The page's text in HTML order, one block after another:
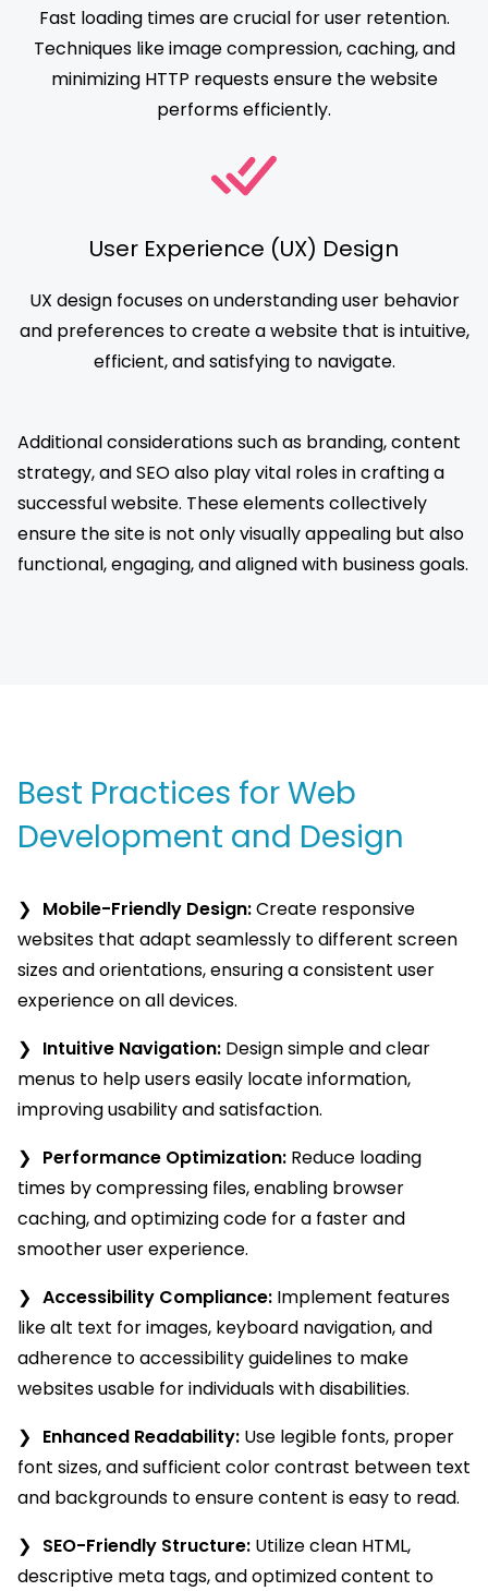
Fast loading times are crucial for user retention.
Techniques like image compression, caching, and
minimizing HTTP requests ensure the website
performs efficiently.
User Experience (UX) Design
UX design focuses on understanding user behavior
and preferences to create a website that is intuitive,
efficient, and satisfying to navigate.
Additional considerations such as branding, content
strategy, and SEO also play vital roles in crafting a
successful website. These elements collectively
ensure the site is not only visually appealing but also
functional, engaging, and aligned with business goals.
Best Practices for Web
Development and Design
Mobile-Friendly Design:Create responsive
websites that adapt seamlessly to different screen
sizes and orientations, ensuring a consistent user
experience on all devices.
Intuitive Navigation: Design simple and clear
menus to help users easily locate information,
improving usability and satisfaction.
Performance Optimization: Reduce loading
times by compressing files, enabling browser
caching, and optimizing code for a faster and
smoother user experience.
Accessibility Compliance: Implement features
like alt text for images, keyboard navigation, and
adherence to accessibility guidelines to make
websites usable for individuals with disabilities.
Enhanced Readability: Use legible fonts, proper
font sizes, and sufficient color contrast between text
and backgrounds to ensure content is easy to read.
SEO-Friendly Structure: Utilize clean HTML,
descriptive meta tags, and optimized content to